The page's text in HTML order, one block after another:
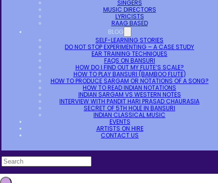
SINGERS
MUSIC DIRECTORS
LYRICISTS
RAAG BASED
BLOG
SELF-LEARNING STORIES
DO NOT STOP EXPERIMENTING – A CASE STUDY
EAR TRAINING TECHNIQUES
FAQS ON BANSURI
HOW DO I FIND OUT MY FLUTE’S SCALE?
HOW TO PLAY BANSURI (BAMBOO FLUTE)
HOW TO PRODUCE SARGAM OR NOTATIONS OF A SONG?
HOW TO READ INDIAN NOTATIONS
INDIAN SARGAM VS WESTERN NOTES
INTERVIEW WITH PANDIT HARI PRASAD CHAURASIA
SECRET OF 5TH HOLE IN BANSURI
INDIAN CLASSICAL MUSIC
EVENTS
ARTISTS ON HIRE
CONTACT US